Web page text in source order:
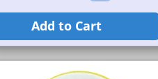
Add to Cart